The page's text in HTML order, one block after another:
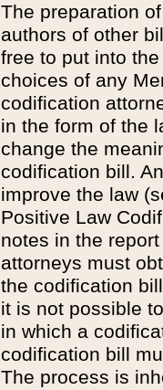
The preparation
authors of other
free to put into
choices of any
codification
in the form of the
change the
codification bill.
improve the law
Positive Law
notes in the
attorneys must
the codification
it is not possible
in which a
codification bill
The process is